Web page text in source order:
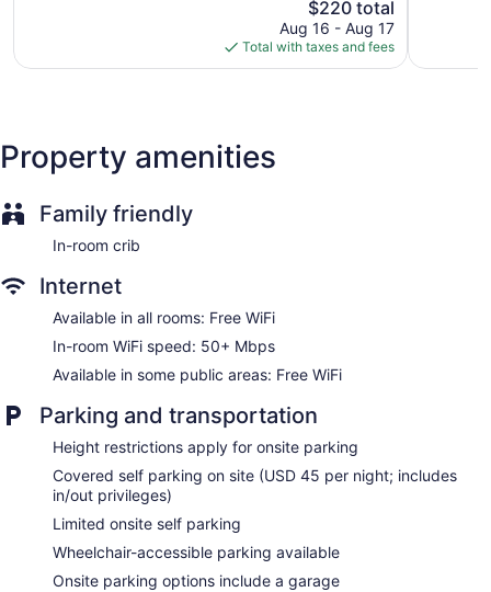
access, with a speed of 50+ Mbps. Business-friendly
amenities include desks and desk chairs. Housekeeping is
The
price
is
$220
$220 total
Aug 16 - Aug 17
Total with taxes and fees
Property amenities
Family friendly
In-room crib
Internet
Available in all rooms: Free WiFi
In-room WiFi speed: 50+ Mbps
Available in some public areas: Free WiFi
Parking and transportation
Height restrictions apply for onsite parking
Covered self parking on site (USD 45 per night; includes
in/out privileges)
Limited onsite self parking
Wheelchair-accessible parking available
Onsite parking options include a garage